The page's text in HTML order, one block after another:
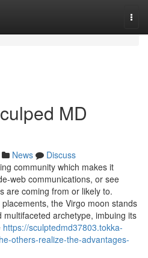
MD
News
Discuss
community which makes it
web communications, or see
are coming from or likely to.
the Virgo moon stands
archetype, imbuing its
https://sculptedmd37803.tokka-
others-realize-the-advantages-